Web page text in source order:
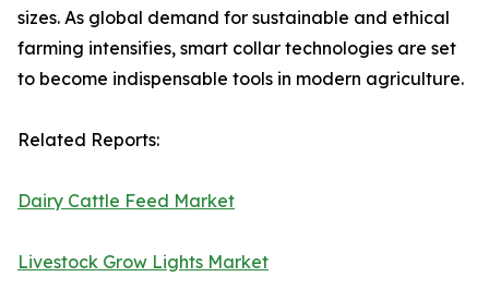
sizes. As global demand for sustainable and ethical
farming intensifies, smart collar technologies are set
to become indispensable tools in modern agriculture.
Related Reports:
Dairy Cattle Feed Market
Livestock Grow Lights Market